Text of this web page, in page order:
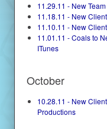
11.29.11 - New
11.18.11 - New
11.10.11 - New
11.01.11 - Coals to
ITunes
October
10.28.11 - New
Productions